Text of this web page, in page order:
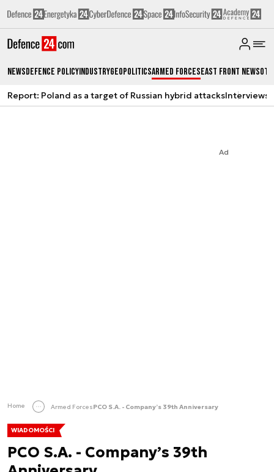
NewsDefence PolicyIndustryGeopoliticsArmed ForcesEast Front News
Report: Poland as a target of Russian hybrid attacksInterviews
Ad
Home Armed ForcesPCO S.A. - Company’s 39th Anniversary
WIADOMOŚCI
PCO S.A. - Company’s 39th